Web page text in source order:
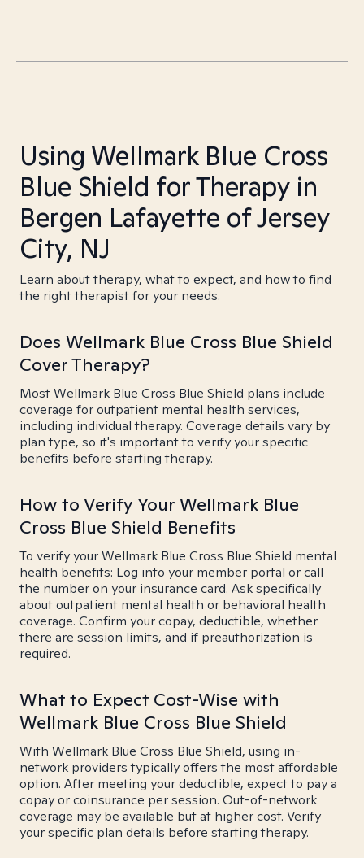
Using Wellmark Blue Cross
Blue Shield for Therapy in
Bergen Lafayette of Jersey
City, NJ
Learn about therapy, what to expect, and how to find
the right therapist for your needs.
Does Wellmark Blue Cross Blue Shield
Cover Therapy?
Most Wellmark Blue Cross Blue Shield plans include
coverage for outpatient mental health services,
including individual therapy. Coverage details vary by
plan type, so it's important to verify your specific
benefits before starting therapy.
How to Verify Your Wellmark Blue
Cross Blue Shield Benefits
To verify your Wellmark Blue Cross Blue Shield mental
health benefits: Log into your member portal or call
the number on your insurance card. Ask specifically
about outpatient mental health or behavioral health
coverage. Confirm your copay, deductible, whether
there are session limits, and if preauthorization is
required.
What to Expect Cost-Wise with
Wellmark Blue Cross Blue Shield
With Wellmark Blue Cross Blue Shield, using in-
network providers typically offers the most affordable
option. After meeting your deductible, expect to pay a
copay or coinsurance per session. Out-of-network
coverage may be available but at higher cost. Verify
your specific plan details before starting therapy.